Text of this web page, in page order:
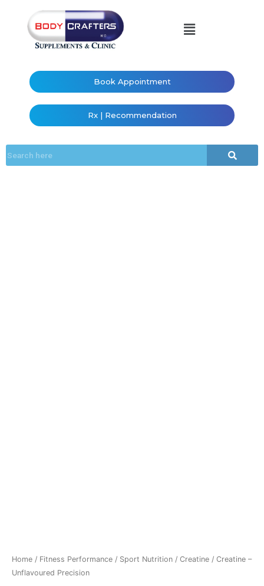
Book Appointment
Rx | Recommendation
Home / Fitness Performance / Sport Nutrition / Creatine / Creatine –
Unflavoured Precision